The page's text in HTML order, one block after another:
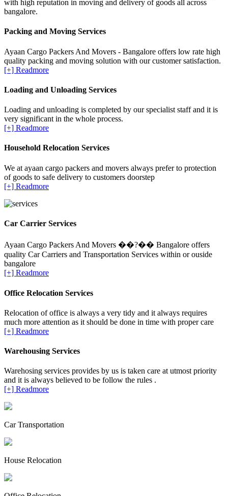
with high reputation in moving and delivery of goods all across
bangalore.
Packing and Moving Services
Ayaan Cargo Packers And Movers - Bangalore offers low rate high
quality packing and moving solution with our customer satisfaction.
[+] Readmore
Loading and Unloading Services
Loading and unloading is completed by our specialist staff and it is
very significant in the whole process.
[+] Readmore
Household Relocation Services
We at ayaan cargo packers and movers always prefer to protection
of goods to safe delivery to customers doorstep
[+] Readmore
Car Carrier Services
Ayaan Cargo Packers And Movers ��?�� Bangalore offers
quality Car Carriers and Transportation Services within or ouside
bangalore
[+] Readmore
Office Relocation Services
Relocation of office is always a very tidy and it always requires
much more attention as it should be done in time with proper care
[+] Readmore
Warehousing Services
Warehosing services provides by us is taken care at utmost priority
and it is always believed to be follow the rules .
[+] Readmore
Car Transportation
House Relocation